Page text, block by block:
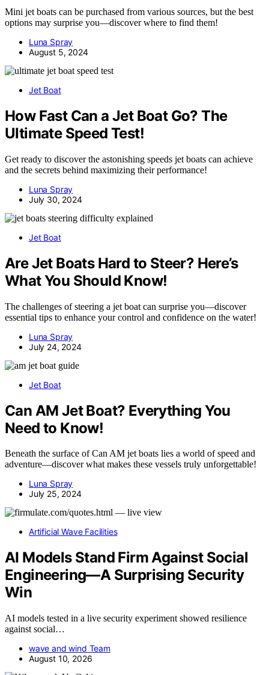
Mini jet boats can be purchased from various sources, but the best
options may surprise you—discover where to find them!
Luna Spray
August 5, 2024
Jet Boat
How Fast Can a Jet Boat Go? The
Ultimate Speed Test!
Get ready to discover the astonishing speeds jet boats can achieve
and the secrets behind maximizing their performance!
Luna Spray
July 30, 2024
Jet Boat
Are Jet Boats Hard to Steer? Here’s
What You Should Know!
The challenges of steering a jet boat can surprise you—discover
essential tips to enhance your control and confidence on the water!
Luna Spray
July 24, 2024
Jet Boat
Can AM Jet Boat? Everything You
Need to Know!
Beneath the surface of Can AM jet boats lies a world of speed and
adventure—discover what makes these vessels truly unforgettable!
Luna Spray
July 25, 2024
Artificial Wave Facilities
AI Models Stand Firm Against Social
Engineering—A Surprising Security
Win
AI models tested in a live security experiment showed resilience
against social…
wave and wind Team
August 10, 2026